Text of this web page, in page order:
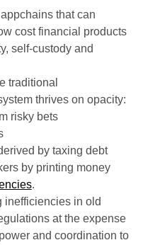
that can
cost financial products
self-custody and
traditional
thrives on opacity:
risky bets
by taxing debt
by printing money
.
inefficiencies in old
at the expense
and coordination to